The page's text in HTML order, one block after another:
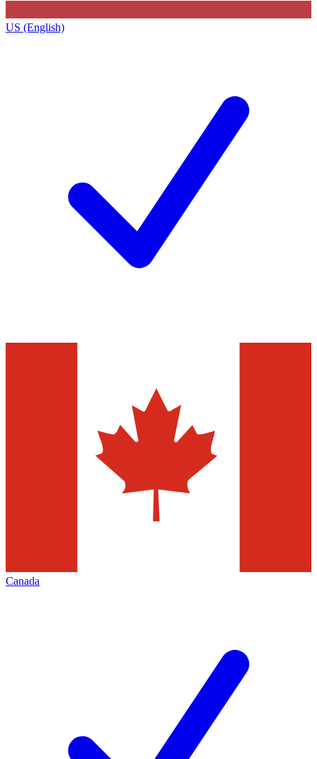
US (English)
Canada